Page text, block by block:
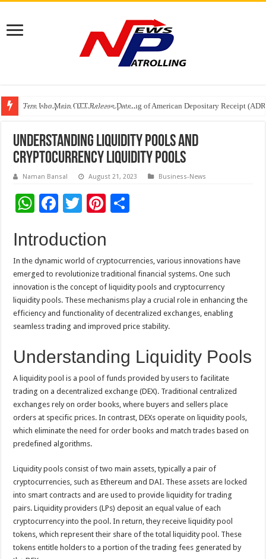
Tere Ishq Mein OTT Release Date
First Phosphate Announces Uplisting of American Depositary Receipt
PFRDA Conducts Outreach Event on StAR NPS & National Pension
Understanding Liquidity Pools and
Cryptocurrency Liquidity Pools
Naman Bansal August 21, 2023 Business-News
W
at
sA
p
p
F
e
b
o
o
k
T
tt
er
Pi
es
t
e
Introduction
In the dynamic world of cryptocurrencies, various innovations have
emerged to revolutionize traditional financial systems. One such
innovation is the concept of liquidity pools and cryptocurrency
liquidity pools. These mechanisms play a crucial role in enhancing the
efficiency and functionality of decentralized exchanges, enabling
seamless trading and improved price stability.
Understanding Liquidity Pools
A liquidity pool is a pool of funds provided by users to facilitate
trading on a decentralized exchange (DEX). Traditional centralized
exchanges rely on order books, where buyers and sellers place
orders at specific prices. In contrast, DEXs operate on liquidity pools,
which eliminate the need for order books and match trades based on
predefined algorithms.
Liquidity pools consist of two main assets, typically a pair of
cryptocurrencies, such as Ethereum and DAI. These assets are locked
into smart contracts and are used to provide liquidity for trading
pairs. Liquidity providers (LPs) deposit an equal value of each
cryptocurrency into the pool. In return, they receive liquidity pool
tokens, which represent their share of the total liquidity pool. These
tokens entitle holders to a portion of the trading fees generated by